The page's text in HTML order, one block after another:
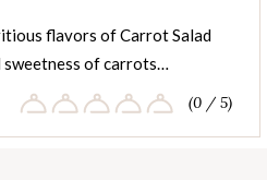
flavors of Carrot Salad
sweetness of carrots…
(0 / 5)